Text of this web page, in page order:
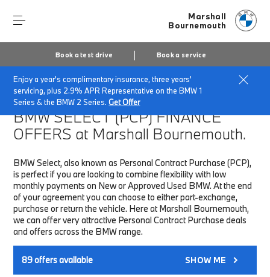
Marshall
Bournemouth
Book a test drive Book a service
Enjoy a year's complimentary insurance, three years'
servicing, plus 2.9% APR Representative on the BMW 1
Series & the BMW 2 Series.Get Offer
Home Finance & Offers New car offers
BMW SELECT (PCP)FINANCE
OFFERS at Marshall Bournemouth.
BMW Select, also known as Personal Contract Purchase (PCP),
is perfect if you are looking to combine flexibility with low
monthly payments on New or Approved Used BMW. At the end
of your agreement you can choose to either part-exchange,
purchase or return the vehicle. Here at Marshall Bournemouth,
we can offer very attractive Personal Contract Purchase deals
and offers across the BMW range.
89offers available SHOW ME